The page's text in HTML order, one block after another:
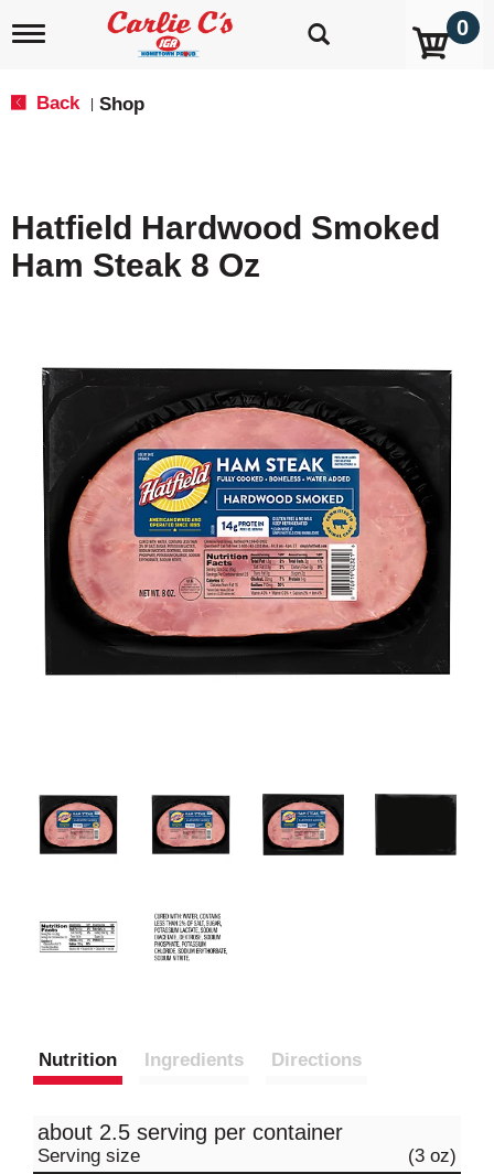
T
i
g
a
0
Back Shop
Hatfield Hardwood Smoked
Ham Steak 8 Oz
Nutrition Ingredients Directions
about 2.5 serving per container
Serving size (3 oz)